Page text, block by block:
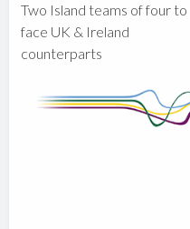
Two Island teams of four to
face UK & Ireland
counterparts